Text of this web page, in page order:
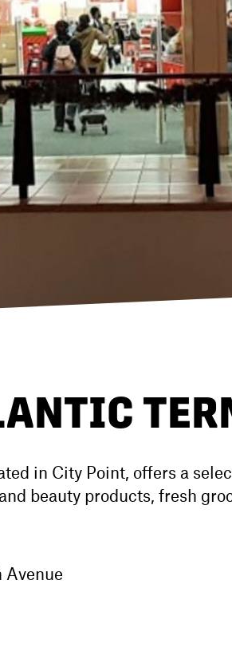
in City Point, offers a
beauty products, fresh
Avenue